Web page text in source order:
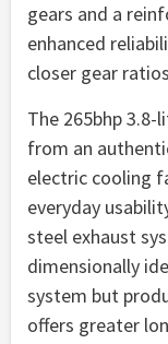
gears and a
enhanced
closer gear
The 265bhp
from an
electric cooling
everyday
steel exhaust
dimensionally
system but
offers greater